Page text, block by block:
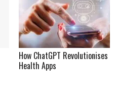
How ChatGPT Revolutionises
Health Apps